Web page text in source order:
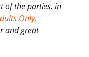
of the parties, in
Only,
and great